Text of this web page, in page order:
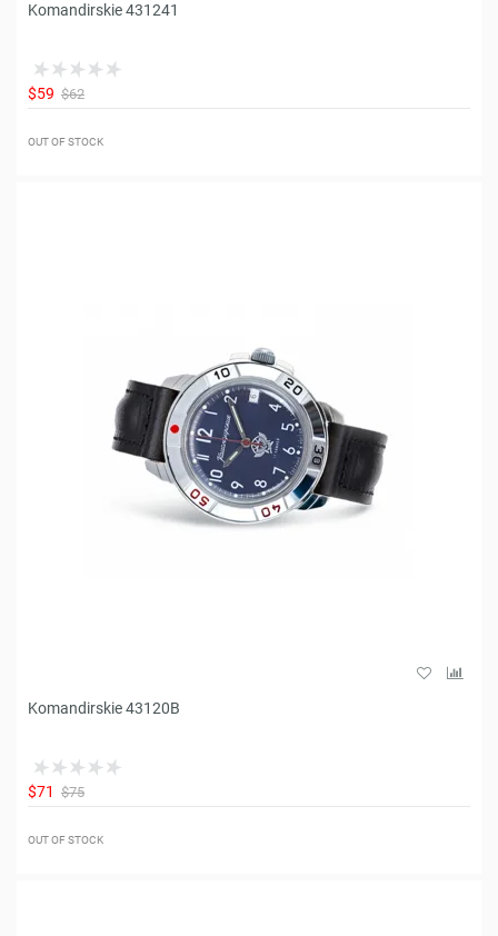
Komandirskie 431241
$59 $62
OUT OF STOCK
Komandirskie 43120B
$71 $75
OUT OF STOCK